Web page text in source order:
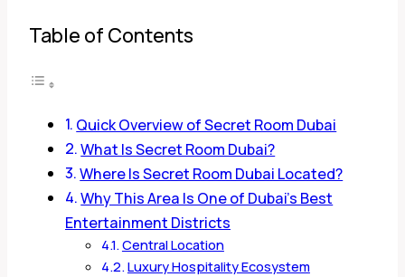
Table of Contents
Quick Overview of Secret Room Dubai
What Is Secret Room Dubai?
Where Is Secret Room Dubai Located?
Why This Area Is One of Dubai’s Best
Entertainment Districts
Central Location
Luxury Hospitality Ecosystem